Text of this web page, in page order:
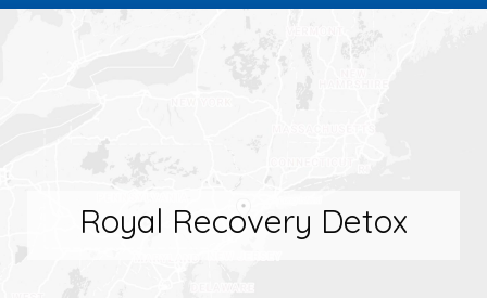
Royal Recovery Detox